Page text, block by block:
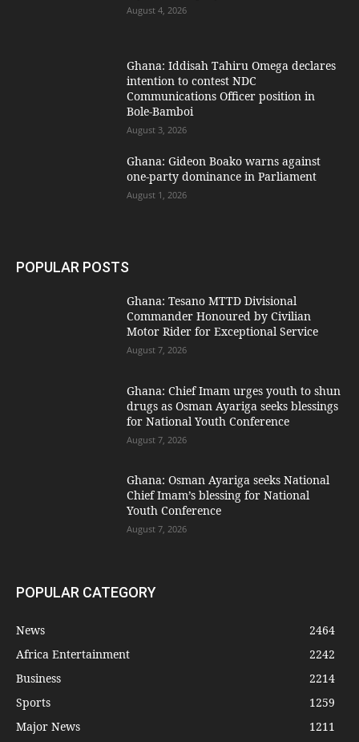
August 4, 2026
Ghana: Iddisah Tahiru Omega declares
intention to contest NDC
Communications Officer position in
Bole-Bamboi
August 3, 2026
Ghana: Gideon Boako warns against
one-party dominance in Parliament
August 1, 2026
POPULAR POSTS
Ghana: Tesano MTTD Divisional
Commander Honoured by Civilian
Motor Rider for Exceptional Service
August 7, 2026
Ghana: Chief Imam urges youth to shun
drugs as Osman Ayariga seeks blessings
for National Youth Conference
August 7, 2026
Ghana: Osman Ayariga seeks National
Chief Imam’s blessing for National
Youth Conference
August 7, 2026
POPULAR CATEGORY
News
2464
Africa Entertainment
2242
Business
2214
Sports
1259
Major News
1211